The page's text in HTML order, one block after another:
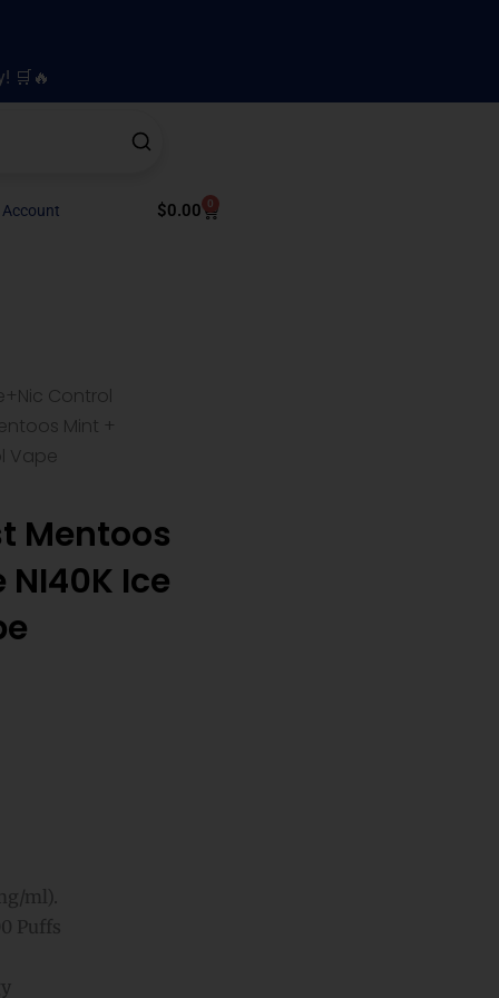
🛒🔥
Account $0.00 0
Cart
Control
Mint +
Vape
Mentoos
Ice
ml).
Puffs